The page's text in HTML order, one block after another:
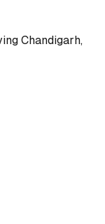
Chandigarh,